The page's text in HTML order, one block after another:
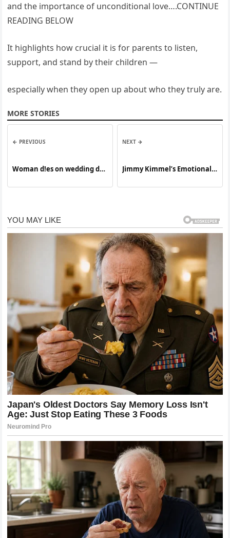
and the importance of unconditional love….CONTINUE
READING BELOW
It highlights how crucial it is for parents to listen,
support, and stand by their children —
especially when they open up about who they truly are.
MORE STORIES
← PREVIOUS
Woman d!es on wedding day
NEXT →
Jimmy Kimmel’s Emotional